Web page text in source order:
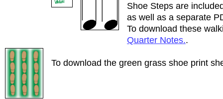
Shoe Steps are
as well as a separate
To download these
Quarter Notes..
To download the green grass shoe print